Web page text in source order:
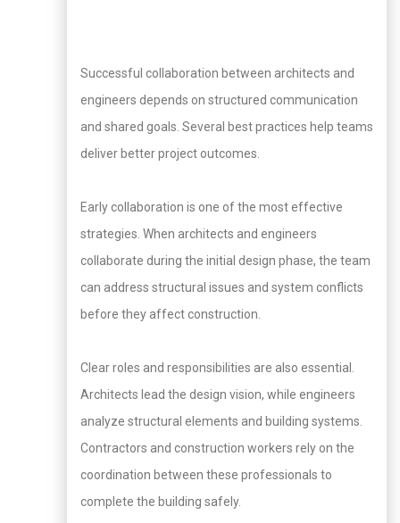
Successful collaboration between architects and
engineers depends on structured communication
and shared goals. Several best practices help teams
deliver better project outcomes.
Early collaboration is one of the most effective
strategies. When architects and engineers
collaborate during the initial design phase, the team
can address structural issues and system conflicts
before they affect construction.
Clear roles and responsibilities are also essential.
Architects lead the design vision, while engineers
analyze structural elements and building systems.
Contractors and construction workers rely on the
coordination between these professionals to
complete the building safely.